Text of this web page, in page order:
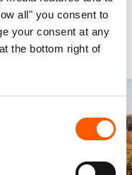
all" you consent to
your consent at any
the bottom right of
one situation,
we need long-